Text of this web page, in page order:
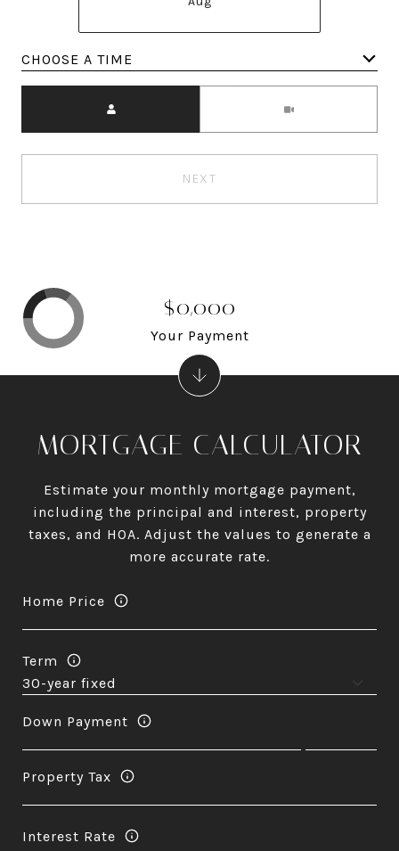
NEXT
MORTGAGE CALCULATOR
Estimate your monthly mortgage payment,
including the principal and interest, property
taxes, and HOA. Adjust the values to generate a
more accurate rate.
Home Price
Term
Down Payment
Property Tax
Interest Rate
$0,000
Your Payment